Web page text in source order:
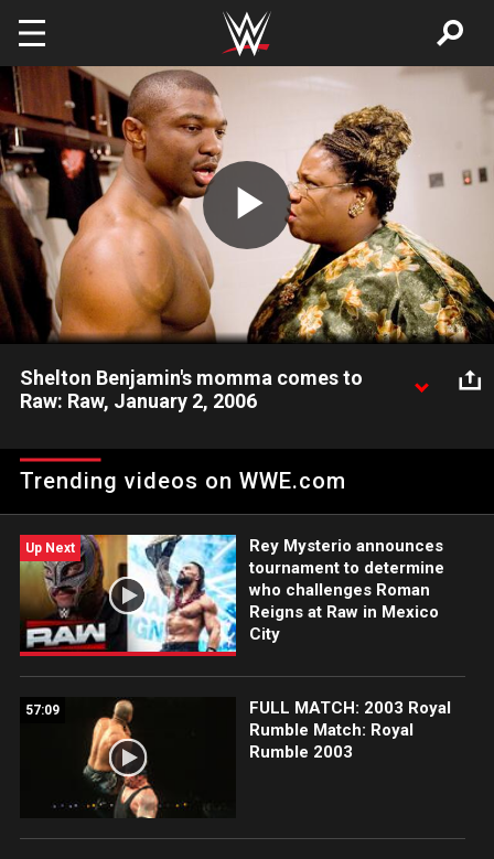
Skip to main content
Play
Video
Shelton Benjamin's momma comes to
Raw: Raw, January 2, 2006
Trending videos on WWE.com
Up Next
Rey Mysterio announces
tournament to determine
who challenges Roman
Reigns at Raw in Mexico
City
57:09
FULL MATCH: 2003 Royal
Rumble Match: Royal
Rumble 2003